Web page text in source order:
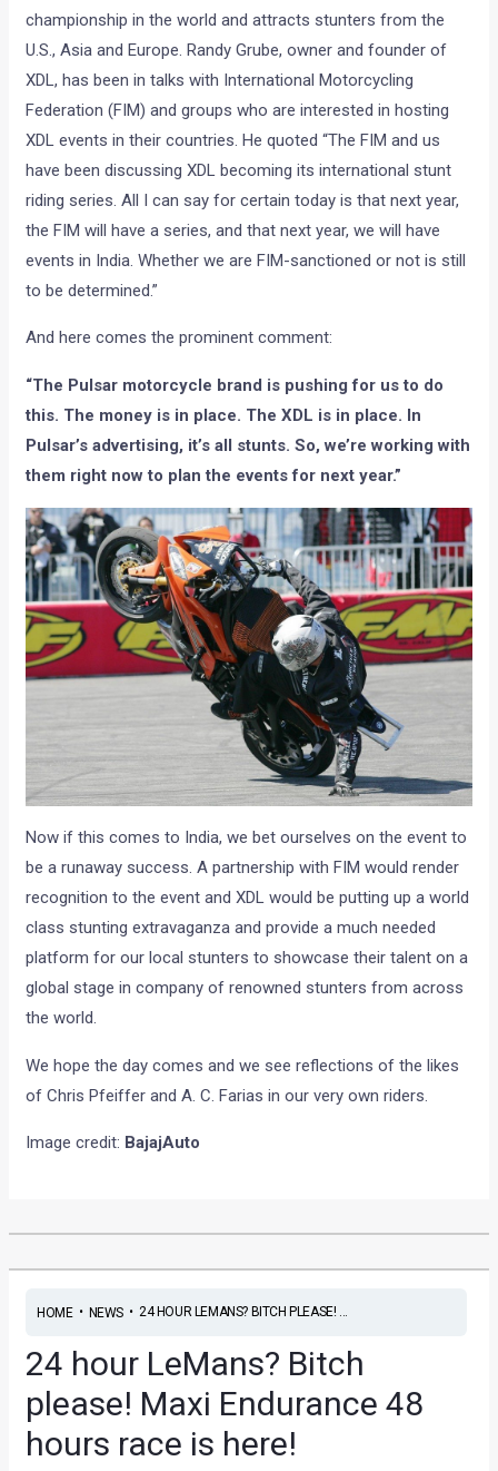
championship in the world and attracts stunters from the
U.S., Asia and Europe. Randy Grube, owner and founder of
XDL, has been in talks with International Motorcycling
Federation (FIM) and groups who are interested in hosting
XDL events in their countries. He quoted “The FIM and us
have been discussing XDL becoming its international stunt
riding series. All I can say for certain today is that next year,
the FIM will have a series, and that next year, we will have
events in India. Whether we are FIM-sanctioned or not is still
to be determined.”
And here comes the prominent comment:
“The Pulsar motorcycle brand is pushing for us to do
this. The money is in place. The XDL is in place. In
Pulsar’s advertising, it’s all stunts. So, we’re working with
them right now to plan the events for next year.”
Now if this comes to India, we bet ourselves on the event to
be a runaway success. A partnership with FIM would render
recognition to the event and XDL would be putting up a world
class stunting extravaganza and provide a much needed
platform for our local stunters to showcase their talent on a
global stage in company of renowned stunters from across
the world.
We hope the day comes and we see reflections of the likes
of Chris Pfeiffer and A. C. Farias in our very own riders.
Image credit: BajajAuto
HOME• NEWS• 24 HOUR LEMANS? BITCH PLEASE! ...
24 hour LeMans? Bitch
please! Maxi Endurance 48
hours race is here!